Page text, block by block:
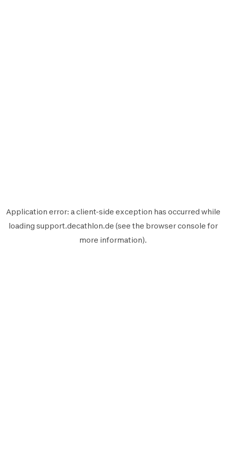
Application error: aclient-side exception has occurred while
loading support.decathlon.de (see the browser console for
more information).